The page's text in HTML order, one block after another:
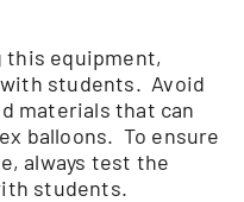
this equipment,
students. Avoid
materials that can
balloons. To ensure
always test the
students.